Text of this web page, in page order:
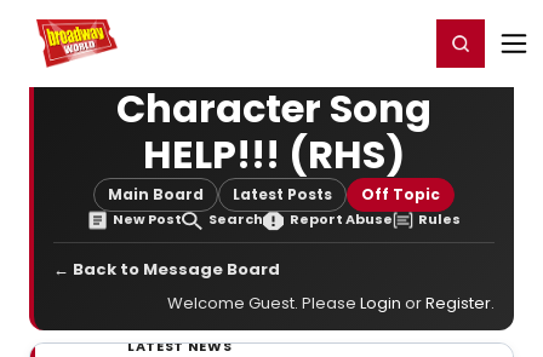
Home For You Register/Login
Character Song
HELP!!! (RHS)
Main Board Latest Posts Off Topic
New Post Search Report Abuse Rules
← Back to Message Board
Welcome Guest. Please Login orRegister.
LATEST NEWS